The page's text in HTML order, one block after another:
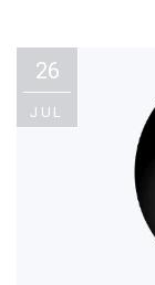
The Best
26
JUL